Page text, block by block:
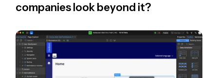
companies look beyond it?